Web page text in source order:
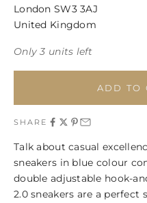
London SW3 3AJ
United Kingdom
Only 3 units left
ADD TO
SHARE
Talk about casual
sneakers in blue colour
double adjustable hook-
2.0 sneakers are a